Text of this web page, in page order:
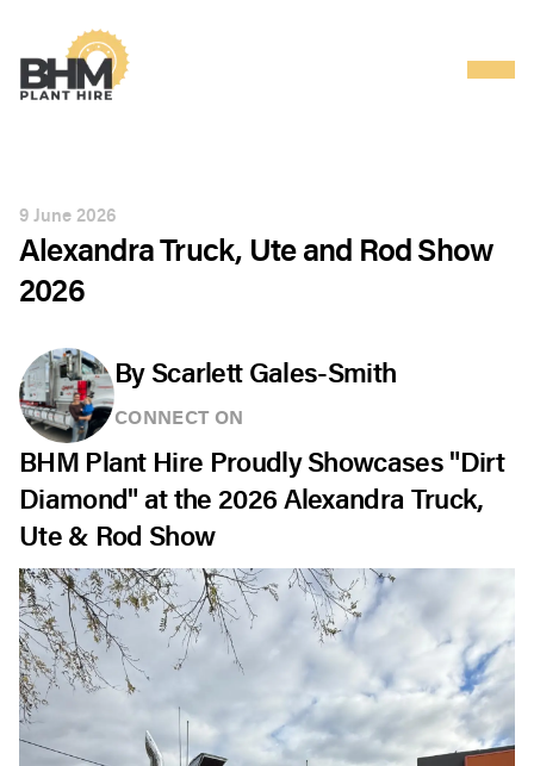
9 June 2026
Alexandra Truck, Ute and Rod Show
2026
By Scarlett Gales-Smith
CONNECT ON
BHM Plant Hire Proudly Showcases "Dirt
Diamond" at the 2026 Alexandra Truck,
Ute & Rod Show